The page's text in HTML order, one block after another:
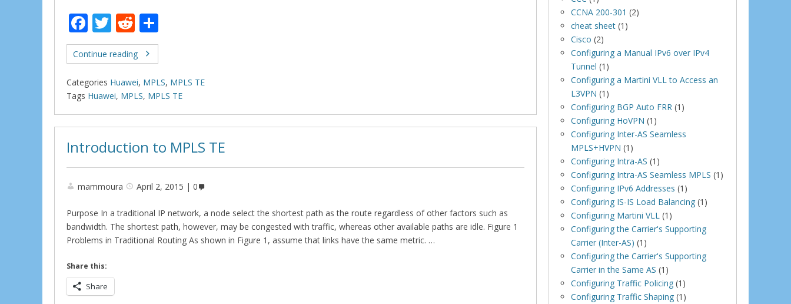
F
ac
e
b
o
o
k
T
w
itt
er
R
e
d
di
t
e
Continue reading
Categories Huawei, MPLS, MPLS TE
Tags Huawei, MPLS, MPLS TE
Introduction to MPLS TE
mammoura April 2, 2015 0
Purpose In a traditional IP network, a node select the shortest path as the route regardless of other factors such as
bandwidth. The shortest path, however, may be congested with traffic, whereas other available paths are idle. Figure 1
Problems in Traditional Routing As shown in Figure 1, assume that links have the same metric. …
Share this:
Share
CCNA 200-301 (2)
cheat sheet (1)
Cisco (2)
Configuring a Manual IPv6 over IPv4
Tunnel (1)
Configuring a Martini VLL to Access an
L3VPN (1)
Configuring BGP Auto FRR (1)
Configuring HoVPN (1)
Configuring Inter-AS Seamless
MPLS+HVPN (1)
Configuring Intra-AS (1)
Configuring Intra-AS Seamless MPLS (1)
Configuring IPv6 Addresses (1)
Configuring IS-IS Load Balancing (1)
Configuring Martini VLL (1)
Configuring the Carrier's Supporting
Carrier (Inter-AS) (1)
Configuring the Carrier's Supporting
Carrier in the Same AS (1)
Configuring Traffic Policing (1)
Configuring Traffic Shaping (1)